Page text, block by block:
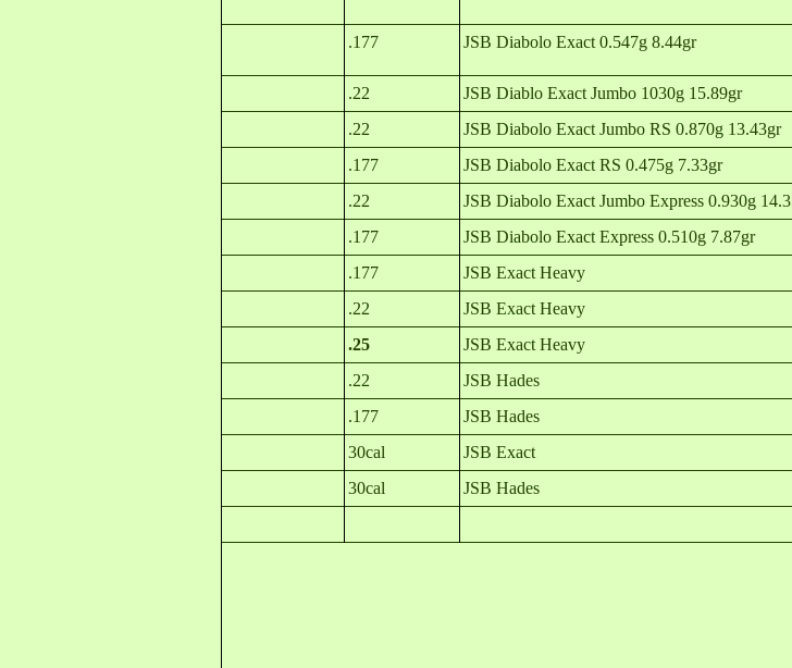
.177 JSB Diabolo Exact 0.547g 8.44gr
.22 JSB Diablo Exact Jumbo 1030g 15.89gr
.22
JSB Diabolo Exact Jumbo RS 0.870g 13.43gr
.177
JSB Diabolo Exact RS 0.475g 7.33gr
.22
JSB Diabolo Exact Jumbo Express 0.930g
.177
JSB Diabolo Exact Express 0.510g 7.87gr
.177
JSB Exact Heavy
.22
JSB Exact Heavy
.25
JSB Exact Heavy
.22
JSB Hades
.177
JSB Hades
30cal
JSB Exact
30cal
JSB Hades